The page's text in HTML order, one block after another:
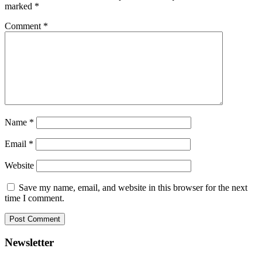
marked *
Comment *
Name *
Email *
Website
Save my name, email, and website in this browser for the next
time I comment.
Newsletter